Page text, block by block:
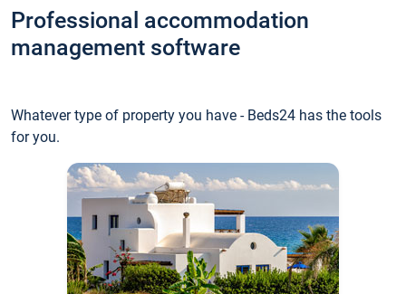
Professional accommodation
management software
Whatever type of property you have - Beds24 has the tools
for you.